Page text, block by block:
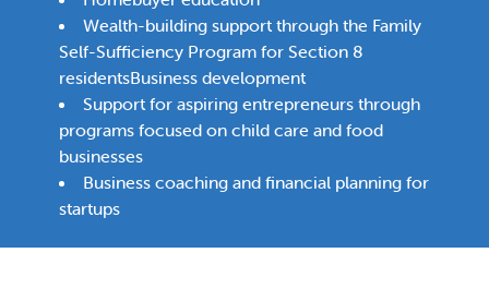
Wealth-building support through the Family
Self-Sufficiency Program for Section 8
residentsBusiness development
Support for aspiring entrepreneurs through
programs focused on child care and food
businesses
Business coaching and financial planning for
startups